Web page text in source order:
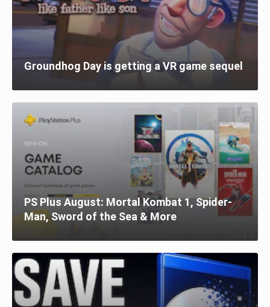
Groundhog Day is getting a VR game sequel
PS Plus August: Mortal Kombat 1, Spider-
Man, Sword of the Sea & More